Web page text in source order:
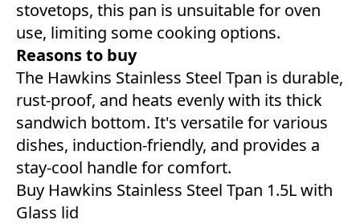
stovetops, this pan is unsuitable for oven
use, limiting some cooking options.
Reasons to buy
The Hawkins Stainless Steel Tpan is durable,
rust-proof, and heats evenly with its thick
sandwich bottom. It's versatile for various
dishes, induction-friendly, and provides a
stay-cool handle for comfort.
Buy Hawkins Stainless Steel Tpan 1.5L with
Glass lid